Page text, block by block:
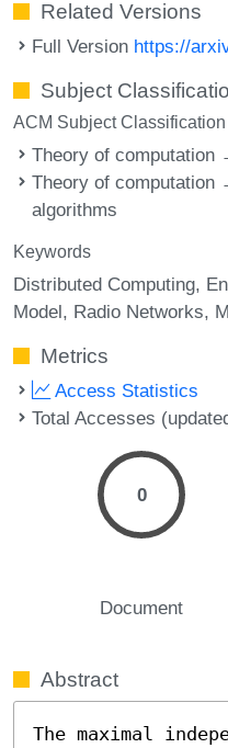
Related Versions
Full Version https://
Subject
ACM Subject Classification
Theory of computation
Theory of computation
algorithms
Keywords
Distributed Computing
Model Radio Networks
Metrics
Access Statistics
Total Accesses
0
Document
Abstract
The maximal